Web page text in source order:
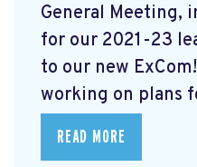
General Meeting,
for our 2021-23
to our new
working on plans
READ MORE